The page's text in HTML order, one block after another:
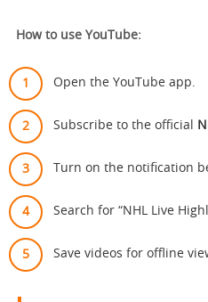
How to use YouTube:
Open the YouTube app.
Subscribe to the official
Turn on the notification
Search for “NHL Live
Save videos for offline